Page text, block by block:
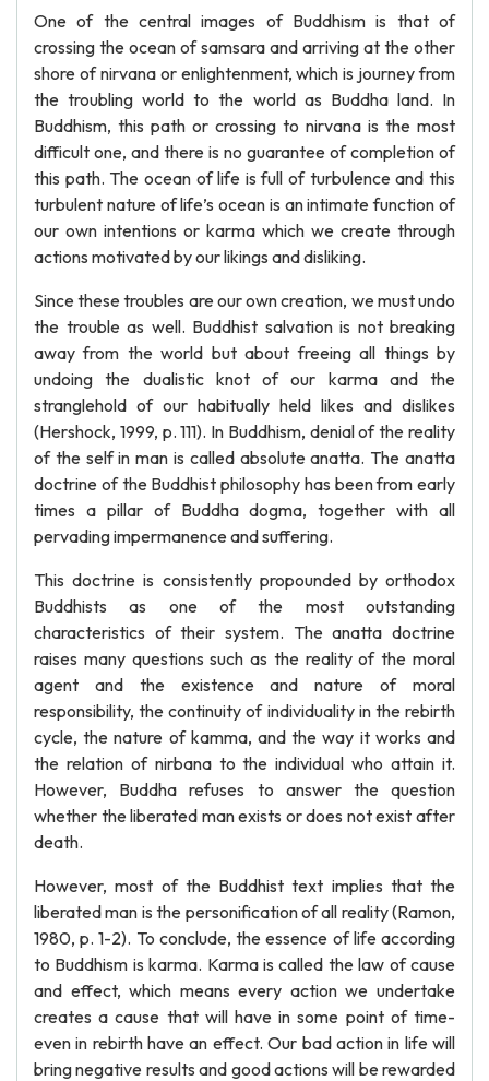
One of the central images of Buddhism is that of
crossing the ocean of samsara and arriving at the other
shore of nirvana or enlightenment, which is journey from
the troubling world to the world as Buddha land. In
Buddhism, this path or crossing to nirvana is the most
difficult one, and there is no guarantee of completion of
this path. The ocean of life is full of turbulence and this
turbulent nature of life’s ocean is an intimate function of
our own intentions or karma which we create through
actions motivated by our likings and disliking.
Since these troubles are our own creation, we must undo
the trouble as well. Buddhist salvation is not breaking
away from the world but about freeing all things by
undoing the dualistic knot of our karma and the
stranglehold of our habitually held likes and dislikes
(Hershock, 1999, p. 111). In Buddhism, denial of the reality
of the self in man is called absolute anatta. The anatta
doctrine of the Buddhist philosophy has been from early
times a pillar of Buddha dogma, together with all
pervading impermanence and suffering.
This doctrine is consistently propounded by orthodox
Buddhists as one of the most outstanding
characteristics of their system. The anatta doctrine
raises many questions such as the reality of the moral
agent and the existence and nature of moral
responsibility, the continuity of individuality in the rebirth
cycle, the nature of kamma, and the way it works and
the relation of nirbana to the individual who attain it.
However, Buddha refuses to answer the question
whether the liberated man exists or does not exist after
death.
However, most of the Buddhist text implies that the
liberated man is the personification of all reality (Ramon,
1980, p. 1-2). To conclude, the essence of life according
to Buddhism is karma. Karma is called the law of cause
and effect, which means every action we undertake
creates a cause that will have in some point of time-
even in rebirth have an effect. Our bad action in life will
bring negative results and good actions will be rewarded